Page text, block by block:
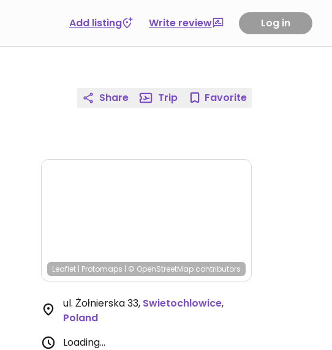
Add listing Write review Log in
Share Trip Favorite
Leaflet | Protomaps | © OpenStreetMap contributors
ul. Żołnierska 33, Swietochlowice,
Poland
Loading...